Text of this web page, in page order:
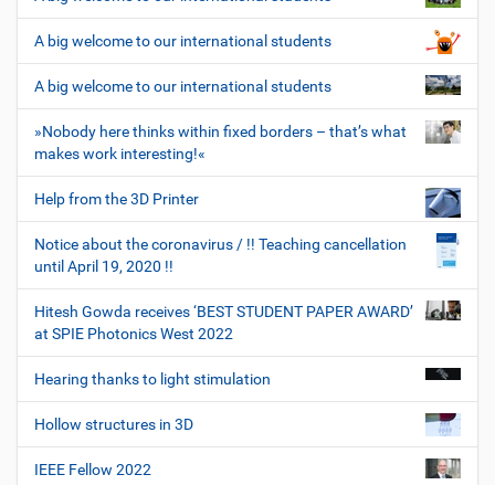
A big welcome to our international students
A big welcome to our international students
»Nobody here thinks within fixed borders – that’s what
makes work interesting!«
Help from the 3D Printer
Notice about the coronavirus / !! Teaching cancellation
until April 19, 2020 !!
Hitesh Gowda receives ‘BEST STUDENT PAPER AWARD’
at SPIE Photonics West 2022
Hearing thanks to light stimulation
Hollow structures in 3D
IEEE Fellow 2022